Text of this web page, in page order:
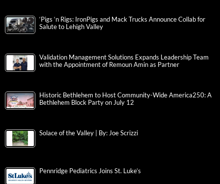
‘Pigs ‘n Rigs: IronPigs and Mack Trucks Announce Collab for
Salute to Lehigh Valley
Validation Management Solutions Expands Leadership Team
with the Appointment of Remoun Amin as Partner
Historic Bethlehem to Host Community-Wide America250: A
Bethlehem Block Party on July 12
Solace of the Valley | By: Joe Scrizzi
Pennridge Pediatrics Joins St. Luke’s